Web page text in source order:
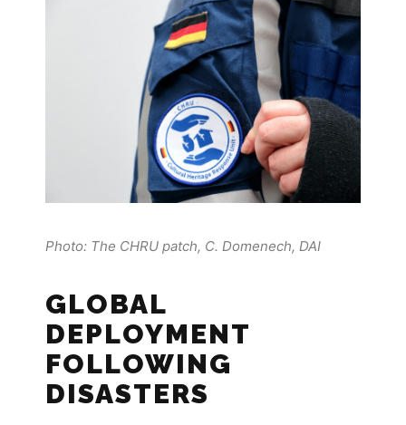
Photo: The CHRU patch, C. Domenech, DAI
GLOBAL
DEPLOYMENT
FOLLOWING
DISASTERS